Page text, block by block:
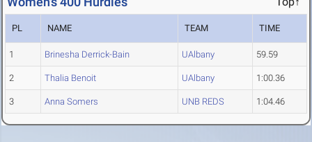
PL NAME TEAM TIME
1 Brinesha Derrick-Bain UAlbany 59.59
2 Thalia Benoit UAlbany 1:00.36
3 Anna Somers UNB REDS 1:04.46